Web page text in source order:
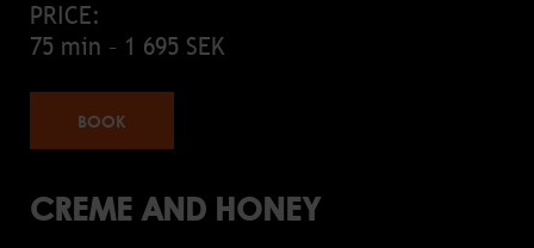
PRICE:
75 min – 1 695 SEK
BOOK
CREME AND HONEY